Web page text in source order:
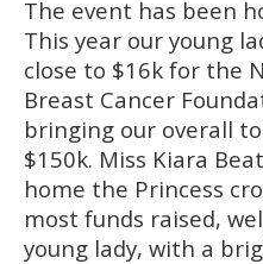
The event has been
This year our young
close to $16k for the
Breast Cancer
bringing our overall
$150k. Miss Kiara
home the Princess
most funds raised,
young lady, with a